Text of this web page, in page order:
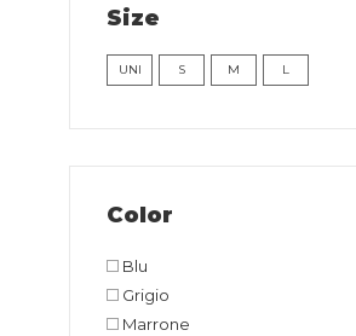
Size
UNI S M L
Color
Blu
Grigio
Marrone